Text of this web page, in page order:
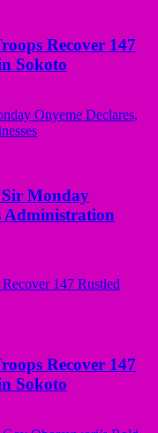
Recover 147
Sokoto
Sir Monday
Administration
Recover 147
Sokoto